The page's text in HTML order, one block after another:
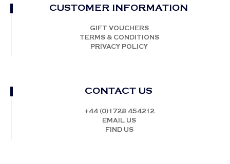
CUSTOMER INFORMATION
GIFT VOUCHERS
TERMS & CONDITIONS
PRIVACY POLICY
CONTACT US
+44 (0)1728 454212
EMAIL US
FIND US